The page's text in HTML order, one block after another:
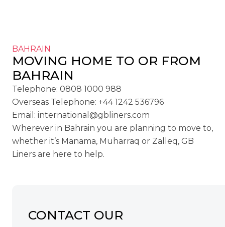
BAHRAIN
MOVING HOME TO OR FROM
BAHRAIN
Telephone: 0808 1000 988
Overseas Telephone: +44 1242 536796
Email: international@gbliners.com
Wherever in Bahrain you are planning to move to,
whether it’s Manama, Muharraq or Zalleq, GB
Liners are here to help.
CONTACT OUR